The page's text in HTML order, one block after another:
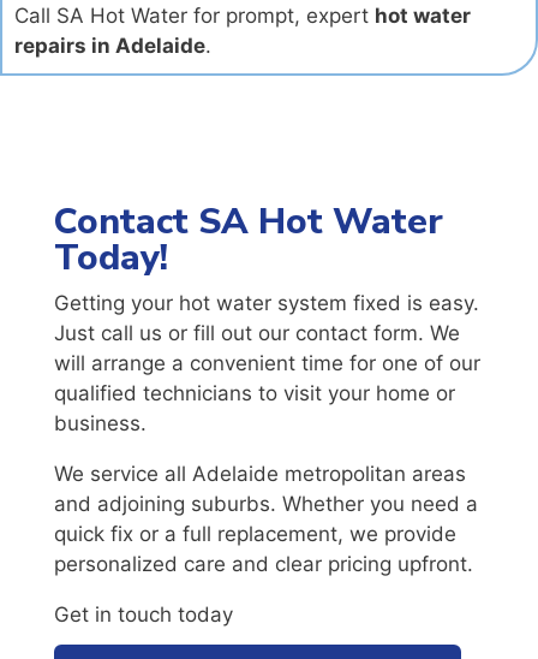
Call SA Hot Water for prompt, expert hot water
repairs in Adelaide.
Contact SA Hot Water
Today!
Getting your hot water system fixed is easy.
Just call us or fill out our contact form. We
will arrange a convenient time for one of our
qualified technicians to visit your home or
business.
We service all Adelaide metropolitan areas
and adjoining suburbs. Whether you need a
quick fix or a full replacement, we provide
personalized care and clear pricing upfront.
Get in touch today